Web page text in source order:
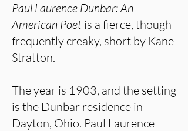
Paul Laurence Dunbar: An
American Poet is a fierce, though
frequently creaky, short by Kane
Stratton.
The year is 1903, and the setting
is the Dunbar residence in
Dayton, Ohio. Paul Laurence